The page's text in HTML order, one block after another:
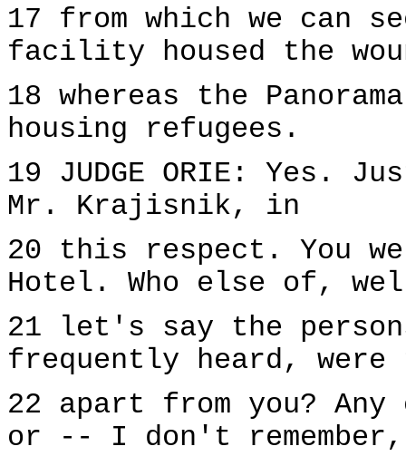
17 from which we can
facility housed the
18 whereas the
housing refugees.
19 JUDGE ORIE: Yes.
Mr. Krajisnik, in
20 this respect. You
Hotel. Who else of,
21 let's say the persons
frequently heard, were
22 apart from you?
or -- I don't